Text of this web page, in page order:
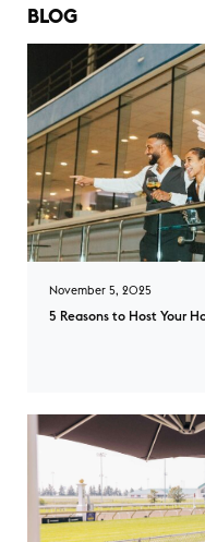
BLOG
November 5, 2025
5 Reasons to Host Your